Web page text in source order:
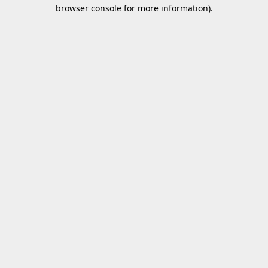
browser console for more information).